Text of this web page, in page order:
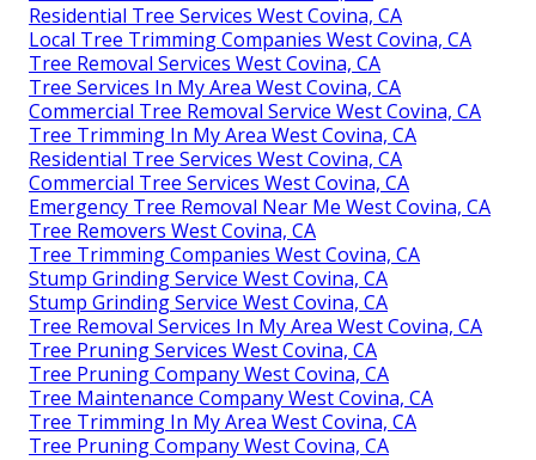
Residential Tree Services West Covina, CA
Local Tree Trimming Companies West Covina, CA
Tree Removal Services West Covina, CA
Tree Services In My Area West Covina, CA
Commercial Tree Removal Service West Covina, CA
Tree Trimming In My Area West Covina, CA
Residential Tree Services West Covina, CA
Commercial Tree Services West Covina, CA
Emergency Tree Removal Near Me West Covina, CA
Tree Removers West Covina, CA
Tree Trimming Companies West Covina, CA
Stump Grinding Service West Covina, CA
Stump Grinding Service West Covina, CA
Tree Removal Services In My Area West Covina, CA
Tree Pruning Services West Covina, CA
Tree Pruning Company West Covina, CA
Tree Maintenance Company West Covina, CA
Tree Trimming In My Area West Covina, CA
Tree Pruning Company West Covina, CA